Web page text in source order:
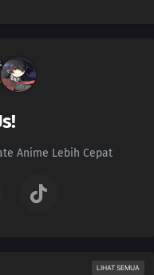
Anime Lebih Cepat
LIHAT SEMUA